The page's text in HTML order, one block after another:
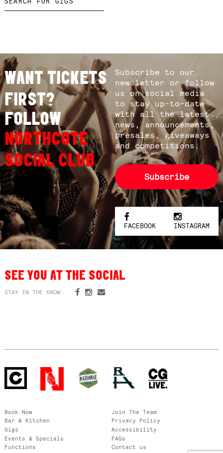
WANT TICKETS
FIRST?
FOLLOW
NORTHCOTE
SOCIAL CLUB
Subscribe to our
newsletter or follow
us on social media
to stay up-to-date
with all the latest
news, announcements,
presales, giveaways
and competitions.
Subscribe
FACEBOOK INSTAGRAM
SEE YOU AT THE SOCIAL
STAY IN THE KNOW:
Book Now
Bar & Kitchen
Gigs
Events & Specials
Functions
Join The Team
Privacy Policy
Accessibility
FAQs
Contact us